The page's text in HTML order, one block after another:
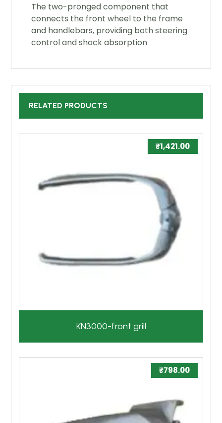
The two-pronged component that
connects the front wheel to the frame
and handlebars, providing both steering
control and shock absorption
RELATED PRODUCTS
KN3000-front grill
₹1,421.00
₹798.00